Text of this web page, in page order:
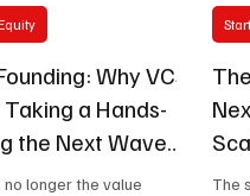
Why VCs
a Hands-
the Next Wave
longer the value
The